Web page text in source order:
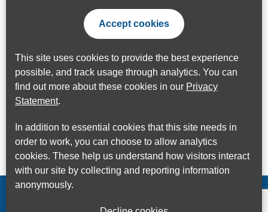
Accept cookies
This site uses cookies to provide the best experience
possible, and track usage through analytics. You can
find out more about these cookies in our Privacy
Statement.
In addition to essential cookies that this site needs in
order to work, you can choose to allow analytics
cookies. These help us understand how visitors interact
with our site by collecting and reporting information
anonymously.